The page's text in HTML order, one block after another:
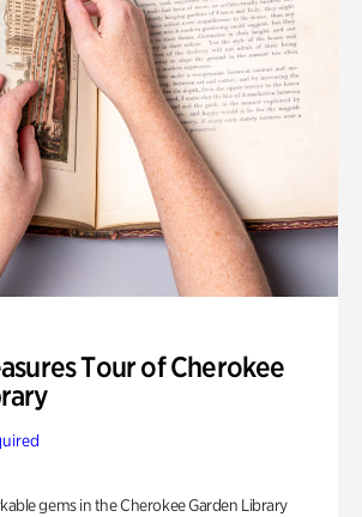
Tour of Cherokee
gems in the Cherokee Garden Library